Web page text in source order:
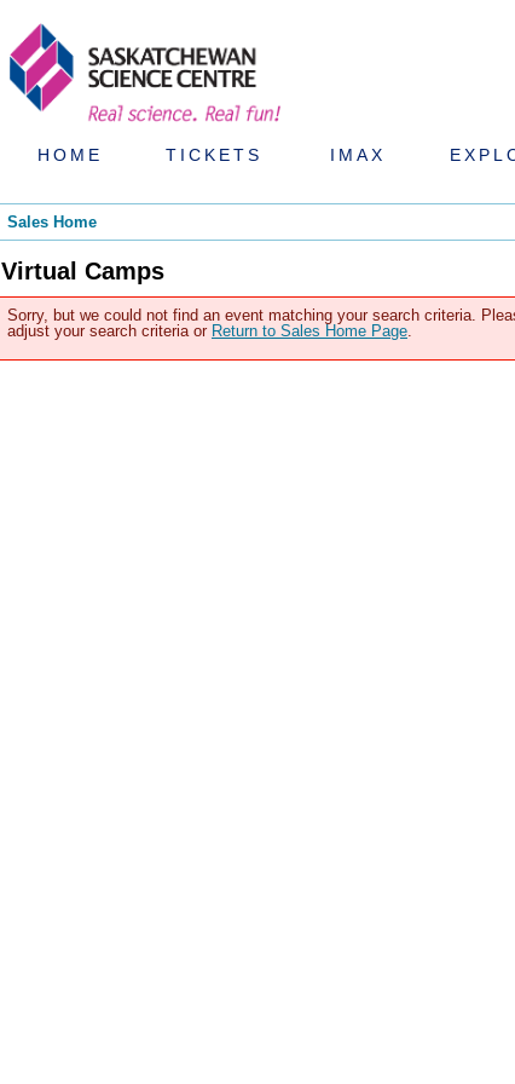
HOME TICKETS IMAX
Sales Home
Virtual Camps
Sorry, but we could not find an event matching your search criteria.
adjust your search criteria or Return to Sales Home Page.